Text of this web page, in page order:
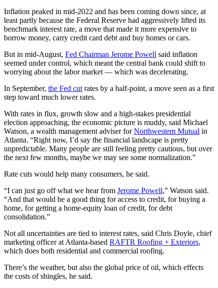
Inflation peaked in mid-2022 and has been coming down since, at
least partly because the Federal Reserve had aggressively lifted its
benchmark interest rate, a move that made it more expensive to
borrow money, carry credit card debt and buy homes or cars.
But in mid-August, Fed Chairman Jerome Powell said inflation
seemed under control, which meant the central bank could shift to
worrying about the labor market — which was decelerating.
In September, the Fed cutrates by a half-point, a move seen as a first
step toward much lower rates.
With rates in flux, growth slow and a high-stakes presidential
election approaching, the economic picture is muddy, said Michael
Watson, a wealth management adviser forNorthwestern Mutual in
Atlanta. “Right now, I’d say the financial landscape is pretty
unpredictable. Many people are still feeling pretty cautious, but over
the next few months, maybe we may see some normalization.”
Rate cuts would help many consumers, he said.
“I can just go off what we hear from Jerome Powell,” Watson said.
“And that would be a good thing for access to credit, for buying a
home, for getting a home-equity loan of credit, for debt
consolidation.”
Not all uncertainties are tied to interest rates, said Chris Doyle, chief
marketing officer at Atlanta-based RAFTR Roofing + Exteriors,
which does both residential and commercial roofing.
There’s the weather, but also the global price of oil, which effects
the costs of shingles, he said.